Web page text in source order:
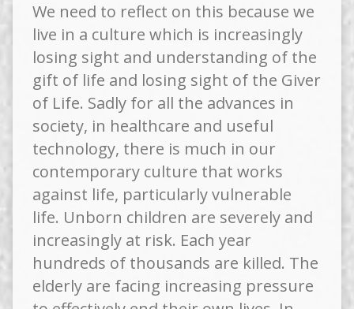
We need to reflect on this because we
live in a culture which is increasingly
losing sight and understanding of the
gift of life and losing sight of the Giver
of Life. Sadly for all the advances in
society, in healthcare and useful
technology, there is much in our
contemporary culture that works
against life, particularly vulnerable
life. Unborn children are severely and
increasingly at risk. Each year
hundreds of thousands are killed. The
elderly are facing increasing pressure